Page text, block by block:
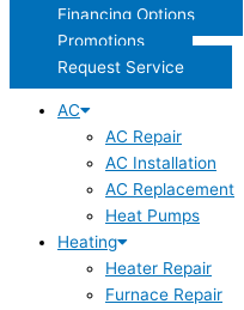
Financing Options
Promotions
Request Service
AC
AC Repair
AC Installation
AC Replacement
Heat Pumps
Heating
Heater Repair
Furnace Repair